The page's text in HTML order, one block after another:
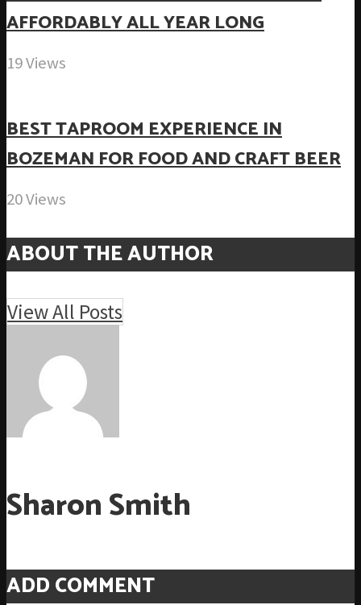
AFFORDABLY ALL YEAR LONG
19 Views
BEST TAPROOM EXPERIENCE IN
BOZEMAN FOR FOOD AND CRAFT BEER
20 Views
ABOUT THE AUTHOR
View All Posts
Sharon Smith
ADD COMMENT